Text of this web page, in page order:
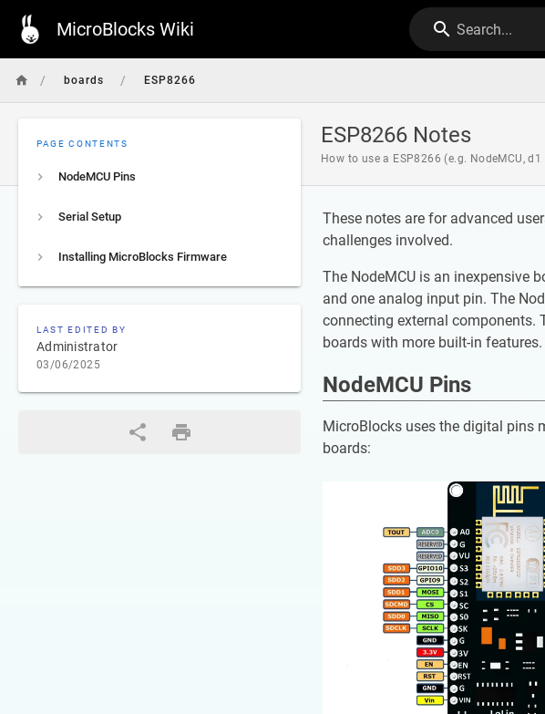
MicroBlocks Wiki Search...
/ boards / ESP8266
ESP8266 Notes
How to use a ESP8266 (e.g. NodeMCU,
PAGE CONTENTS
NodeMCU Pins
Serial Setup
Installing MicroBlocks Firmware
LAST EDITED BY
Administrator
03/06/2025
These notes are for advanced
challenges involved.
The NodeMCU is an inexpensive
and one analog input pin. The
connecting external components.
boards with more built-in features.
NodeMCU Pins
MicroBlocks uses the digital pins
boards: